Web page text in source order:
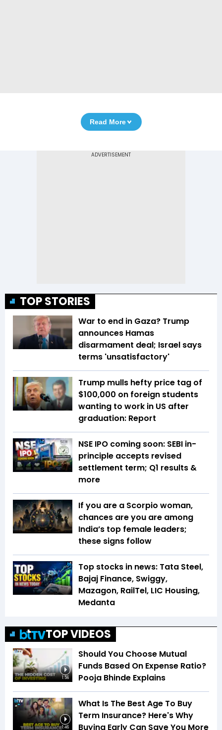
Read More
TOP STORIES
War to end in Gaza? Trump
announces Hamas
disarmament deal; Israel says
terms 'unsatisfactory'
Trump mulls hefty price tag of
$100,000 on foreign students
wanting to work in US after
graduation: Report
NSE IPO coming soon: SEBI in-
principle accepts revised
settlement term; Q1 results &
more
If you are a Scorpio woman,
chances are you are among
India’s top female leaders;
these signs follow
Top stocks in news: Tata Steel,
Bajaj Finance, Swiggy,
Mazagon, RailTel, LIC Housing,
Medanta
TOP VIDEOS
1:56
Should You Choose Mutual
Funds Based On Expense Ratio?
Pooja Bhinde Explains
1:46
What Is The Best Age To Buy
Term Insurance? Here's Why
Buying Early Can Save You More